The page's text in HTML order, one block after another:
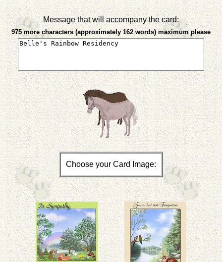
Message that will accompany the card:
975 more characters (approximately 162 words) maximum please
Choose your Card Image: